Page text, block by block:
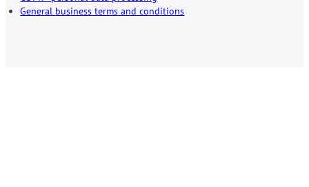
General business terms and conditions